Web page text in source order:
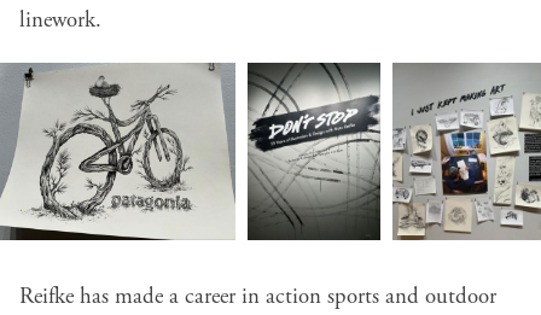
linework.
Reifke has made a career in action sports and outdoor